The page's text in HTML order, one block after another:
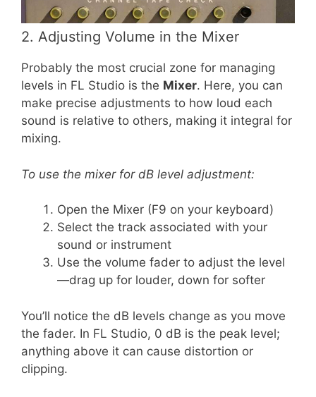
2. Adjusting Volume in the Mixer
Probably the most crucial zone for managing
levels in FL Studio is the Mixer. Here, you can
make precise adjustments to how loud each
sound is relative to others, making it integral for
mixing.
To use the mixer for dB level adjustment:
Open the Mixer (F9 on your keyboard)
Select the track associated with your
sound or instrument
Use the volume fader to adjust the level
—drag up for louder, down for softer
You’ll notice the dB levels change as you move
the fader. In FL Studio, 0 dB is the peak level;
anything above it can cause distortion or
clipping.